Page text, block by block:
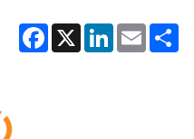
Facebook
X LinkedInEmail